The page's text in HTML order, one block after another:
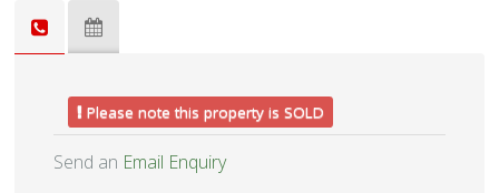
Please note this property is SOLD
Send an Email Enquiry